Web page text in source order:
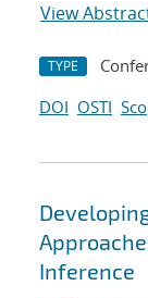
View
TYPE
DOI OSTI
Inference